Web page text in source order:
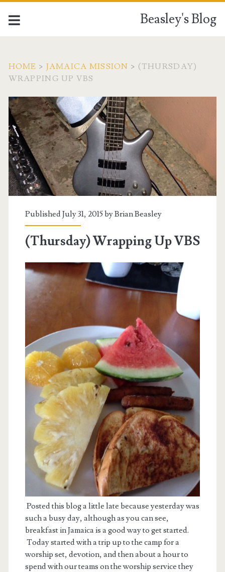
Beasley's Blog
HOME > JAMAICA MISSION > (THURSDAY)
WRAPPING UP VBS
Published July 31, 2015 byBrian Beasley
(Thursday) Wrapping Up VBS
Posted this blog a little late because yesterday was
such a busy day, although as you can see,
breakfast in Jamaica is a good way to get started.
Today started with a trip up to the camp for a
worship set, devotion, and then about a hour to
spend with our teams on the worship service they